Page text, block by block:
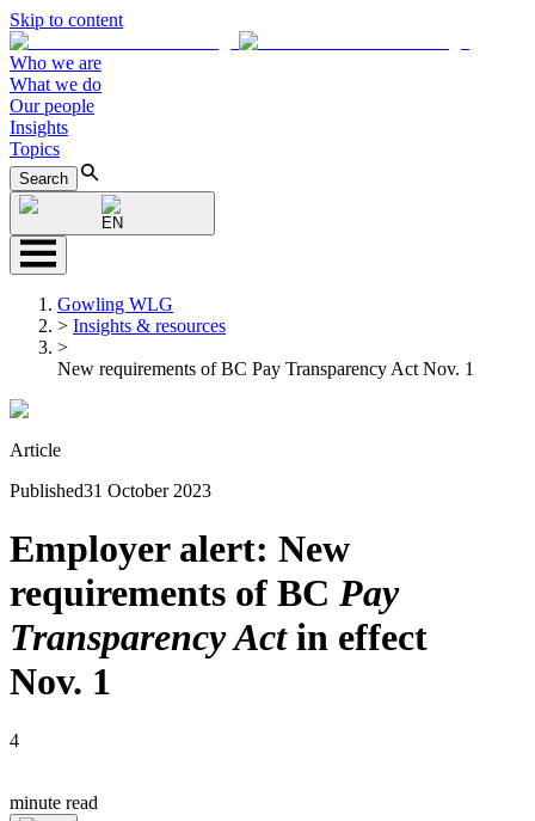
Skip to content
Who we are
What we do
Our people
Insights
Topics
Search
EN
Gowling WLG
> Insights & resources
>
New requirements of BC Pay Transparency Act Nov. 1
Article
Published31 October 2023
Employer alert: New
requirements of BC Pay
Transparency Actin effect
Nov. 1
4
minute read